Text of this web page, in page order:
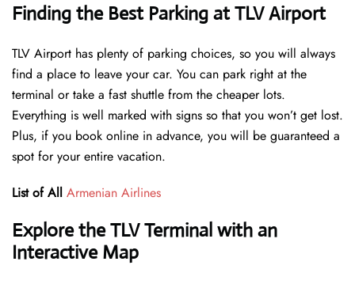
Finding the Best Parking at TLV Airport
TLV Airport has plenty of parking choices, so you will always
find a place to leave your car. You can park right at the
terminal or take a fast shuttle from the cheaper lots.
Everything is well marked with signs so that you won’t get lost.
Plus, if you book online in advance, you will be guaranteed a
spot for your entire vacation.
List of All Armenian Airlines
Explore the TLV Terminal with an
Interactive Map